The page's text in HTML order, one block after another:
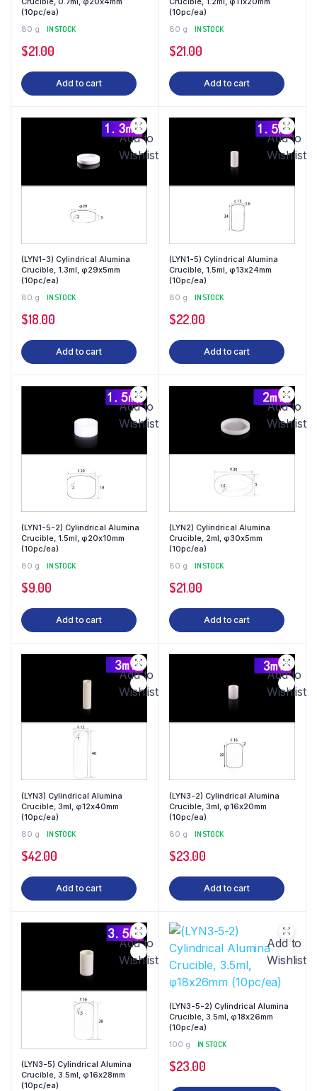
(10pc/ea)
80 g
IN STOCK
$21.00
Add to cart
(10pc/ea)
80 g
IN STOCK
$21.00
Add to cart
Add to
Wishlist
(LYN1-3) Cylindrical Alumina
Crucible, 1.3ml, φ29x5mm
(10pc/ea)
80 g
IN STOCK
$18.00
Add to cart
Add to
Wishlist
(LYN1-5) Cylindrical Alumina
Crucible, 1.5ml, φ13x24mm
(10pc/ea)
80 g
IN STOCK
$22.00
Add to cart
Add to
Wishlist
(LYN1-5-2) Cylindrical Alumina
Crucible, 1.5ml, φ20x10mm
(10pc/ea)
80 g
IN STOCK
$9.00
Add to cart
Add to
Wishlist
(LYN2) Cylindrical Alumina
Crucible, 2ml, φ30x5mm
(10pc/ea)
80 g
IN STOCK
$21.00
Add to cart
Add to
Wishlist
(LYN3) Cylindrical Alumina
Crucible, 3ml, φ12x40mm
(10pc/ea)
80 g
IN STOCK
$42.00
Add to cart
Add to
Wishlist
(LYN3-2) Cylindrical Alumina
Crucible, 3ml, φ16x20mm
(10pc/ea)
80 g
IN STOCK
$23.00
Add to cart
Add to
Wishlist
(LYN3-5) Cylindrical Alumina
Crucible, 3.5ml, φ16x28mm
(10pc/ea)
Add to
Wishlist
(LYN3-5-2) Cylindrical Alumina
Crucible, 3.5ml, φ18x26mm
(10pc/ea)
100 g
IN STOCK
$23.00